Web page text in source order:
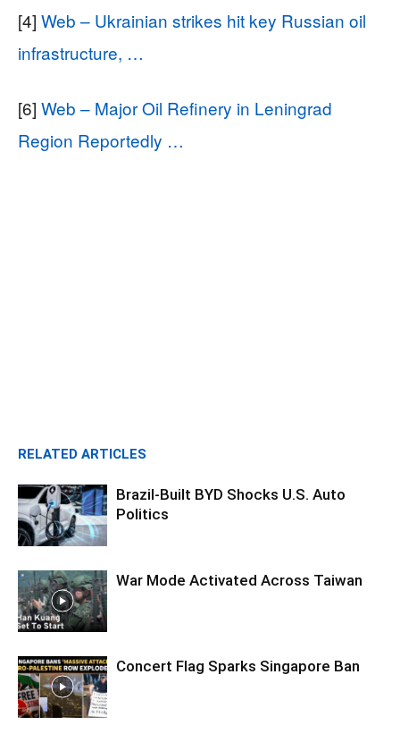
[4] Web – Ukrainian strikes hit key Russian oil
infrastructure, …
[6] Web – Major Oil Refinery in Leningrad
Region Reportedly …
RELATED ARTICLES
Brazil-Built BYD Shocks U.S. Auto
Politics
War Mode Activated Across Taiwan
Concert Flag Sparks Singapore Ban